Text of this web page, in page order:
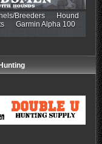
Breeders
Hound
Garmin Alpha 100